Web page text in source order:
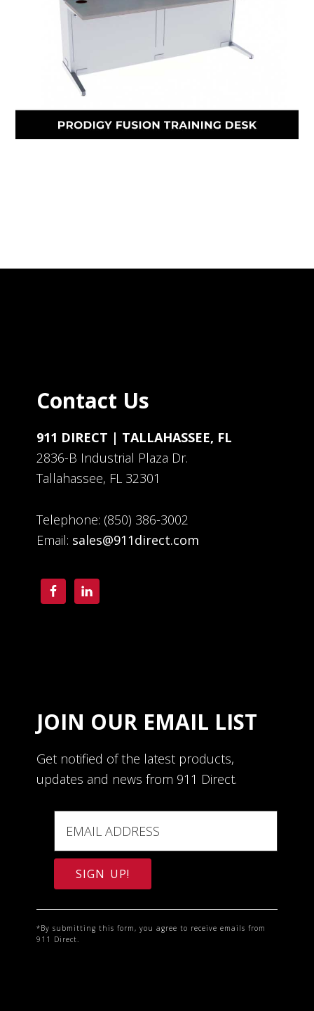
Contact Us
911 DIRECT | TALLAHASSEE, FL
2836-B Industrial Plaza Dr.
Tallahassee, FL 32301
Telephone: (850) 386-3002
Email: sales@911direct.com
JOIN OUR EMAIL LIST
Get notified of the latest products,
updates and news from 911 Direct.
C
o
n
*By submitting this form, you agree to receive emails from
911 Direct.